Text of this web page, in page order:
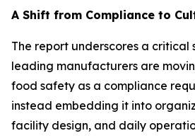
A Shift from Compliance to
The report underscores a critical
leading manufacturers are
food safety as a compliance
instead embedding it into
facility design, and daily